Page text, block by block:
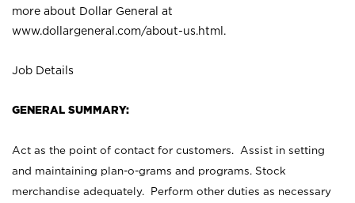
more about Dollar General at
www.dollargeneral.com/about-us.html .
Job Details
GENERAL SUMMARY:
Act as the point of contact for customers. Assist in setting
and maintaining plan-o-grams and programs. Stock
merchandise adequately. Perform other duties as necessary